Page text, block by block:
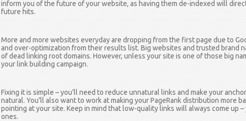
inform you of the future of your website, as having them de-indexed will
future hits.
More and more websites everyday are dropping from the first page due to
and over-optimization from their results list. Big websites and trusted brand
of dead linking root domains. However, unless your site is one of those big
your link building campaign.
Fixing it is simple – you’ll need to reduce unnatural links and make your
natural. You’ll also want to work at making your PageRank distribution more
pointing at your site. Keep in mind that low-quality links will always come up
ones.